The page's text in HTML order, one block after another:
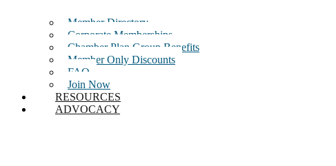
Member Directory
Corporate Memberships
Chamber Plan Group Benefits
Member Only Discounts
FAQ
Join Now
RESOURCES
ADVOCACY